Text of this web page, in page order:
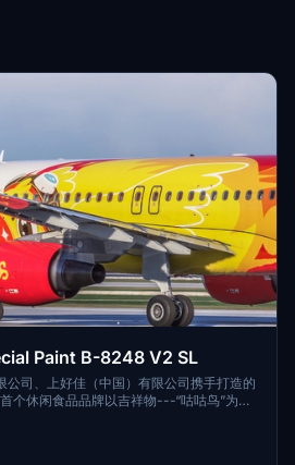
Paint B-8248 V2 SL
司、上好佳（中国）有限公司携手打造的
个休闲食品品牌以吉祥物---“咕咕鸟”为造
50多年的历史，1993年从菲律宾来到上
受小朋友的喜欢。 B-8248 is a
by Spring Airlines Co., Ltd. and